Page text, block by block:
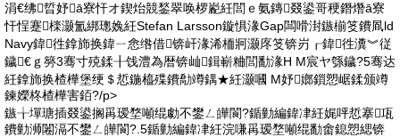
涓€绋晢妤ā寮忓オ鍥炲競鍫翠唤椤嶏紝閭ｅ氨鏄叕鍙哥稉鐕熸ā寮
忓悜蹇檪灏氳綁璁婏紝Stefan Larsson鏇惧湪Gap闆嗗湗鏃椾笅鐨凮ld
Navy鍏徃鎿斾换鍏ㄧ悆绺借锛屽湪浠栭牁灏庝笅锛岃┎鍏徃瀵︾従
鐬€ｇ簩3骞寸殑鍒╂饯澧為暦锛屾鍓嶄粬閭勫湪H M宸ヤ綔鐬?5骞达
紝鎿斾换楂樺堡绠＄悊鍦橀殜鐨勪竴鍝★紝灏嘓 M妤嫏鎻愬崌鍒颁竴
鍊嬫柊楂樺害銆?/p>
鏃╁墠瑭插叕鍙搁爯瑷堥噸绲勮不鐢ㄥ皣閬?鍎勭編鍏冿紝娓呯悊搴瓨
鐨勭浉闂滆不鐢ㄥ皣閬?.5鍎勭編鍏冿紝浣嗛爯瑷堥噸绲勫畬鎴愬緦锛